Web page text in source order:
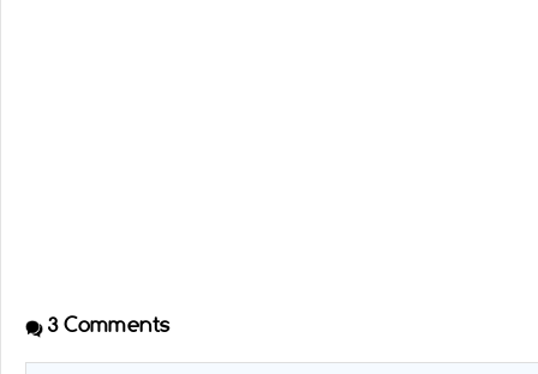
3Comments